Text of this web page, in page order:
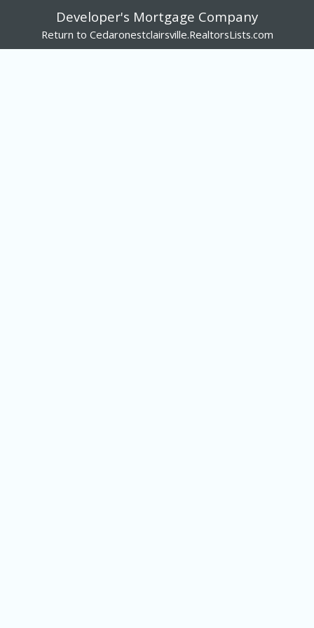
Developer's Mortgage Company
Return to Cedaronestclairsville.RealtorsLists.com